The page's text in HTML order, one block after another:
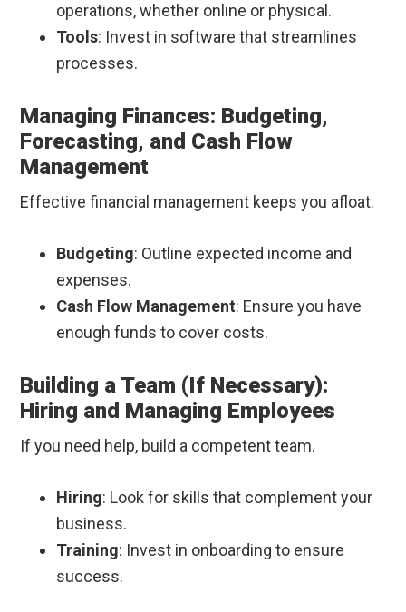
operations, whether online or physical.
Tools: Invest in software that streamlines
processes.
Managing Finances: Budgeting,
Forecasting, and Cash Flow
Management
Effective financial management keeps you afloat.
Budgeting: Outline expected income and
expenses.
Cash Flow Management: Ensure you have
enough funds to cover costs.
Building a Team (If Necessary):
Hiring and Managing Employees
If you need help, build a competent team.
Hiring: Look for skills that complement your
business.
Training: Invest in onboarding to ensure
success.